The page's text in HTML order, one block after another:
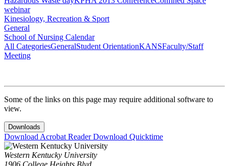
webinar
Kinesiology, Recreation & Sport
General
School of Nursing Calendar
All CategoriesGeneralStudent OrientationKANSFaculty/Staff
Meeting
Some of the links on this page may require additional software to
view.
Downloads
Download Acrobat ReaderDownload Quicktime
Western Kentucky University
1906 College Heights Blvd.